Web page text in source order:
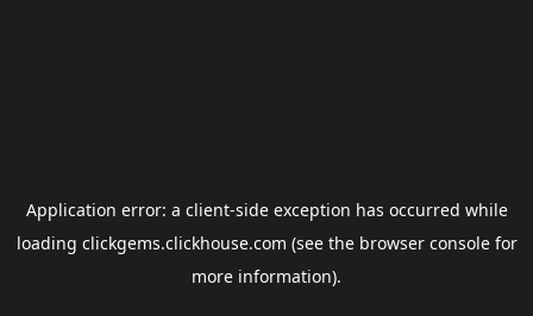
Application error: a client-side exception has occurred while
loading clickgems.clickhouse.com (see the browser consolefor
more information).